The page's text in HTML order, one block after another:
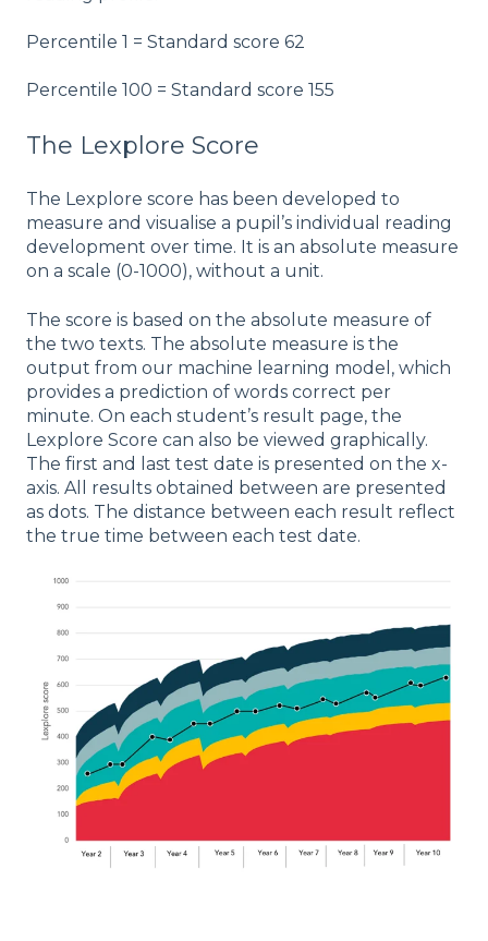
Percentile 1 = Standard score 62
Percentile 100 = Standard score 155
The Lexplore Score
The Lexplore score has been developed to
measure and visualise a pupil’s individual reading
development over time. It is an absolute measure
on a scale (0-1000), without a unit.
The score is based on the absolute measure of
the two texts. The absolute measure is the
output from our machine learning model, which
provides a prediction of words correct per
minute. On each student’s result page, the
Lexplore Score can also be viewed graphically.
The first and last test date is presented on the x-
axis. All results obtained between are presented
as dots. The distance between each result reflect
the true time between each test date.